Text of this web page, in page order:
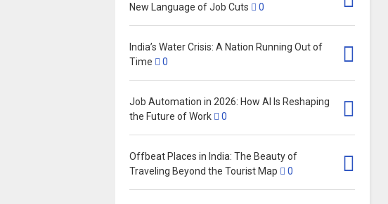
New Language of Job Cuts
0
India’s Water Crisis: A Nation Running Out of
Time
0
Job Automation in 2026: How AI Is Reshaping
the Future of Work
0
Offbeat Places in India: The Beauty of
Traveling Beyond the Tourist Map
0